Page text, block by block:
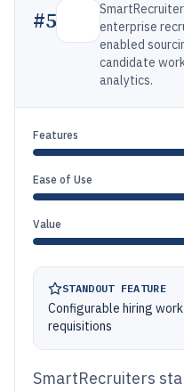
#5
enterprise
enabled
candidate
analytics.
Features
Ease of Use
Value
STANDOUT FEATURE
Configurable hiring
requisitions
SmartRecruiters